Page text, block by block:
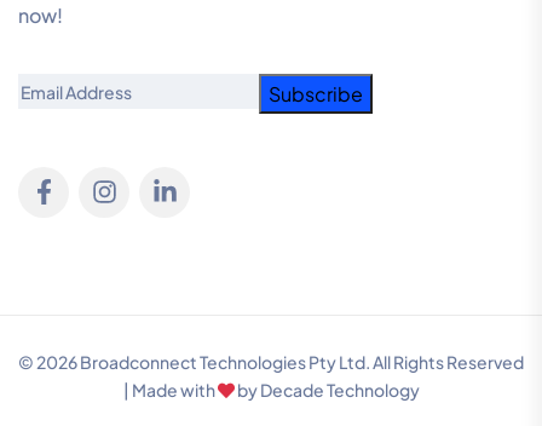
now!
Email
© 2026 Broadconnect Technologies Pty Ltd. All Rights Reserved
| Made with
byDecade Technology